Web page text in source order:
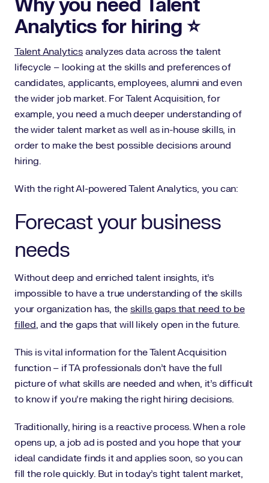
Why you need Talent
Analytics for hiring ⭐️
Talent Analyticsanalyzes data across the talent
lifecycle – looking at the skills and preferences of
candidates, applicants, employees, alumni and even
the wider job market. For Talent Acquisition, for
example, you need a much deeper understanding of
the wider talent market as well as in-house skills, in
order to make the best possible decisions around
hiring.
With the right AI-powered Talent Analytics, you can:
Forecast your business
needs
Without deep and enriched talent insights, it’s
impossible to have a true understanding of the skills
your organization has, the skills gaps that need to be
filled, and the gaps that will likely open in the future.
This is vital information for the Talent Acquisition
function – if TA professionals don’t have the full
picture of what skills are needed and when, it’s difficult
to know if you’re making the right hiring decisions.
Traditionally, hiring is a reactive process. When a role
opens up, a job ad is posted and you hope that your
ideal candidate finds it and applies soon, so you can
fill the role quickly. But in today’s tight talent market,